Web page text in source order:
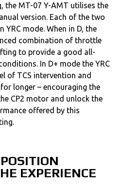
the MT-07 Y-AMT utilises the
version. Each of the two
YRC mode. When in D, the
combination of throttle
to provide a good all-
In D+ mode the YRC
of TCS intervention and
longer – encouraging the
CP2 motor and unlock the
offered by this
EXPERIENCE